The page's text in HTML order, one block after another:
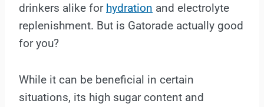
drinkers alike for hydration and electrolyte
replenishment. But is Gatorade actually good
for you?
While it can be beneficial in certain
situations, its high sugar content and